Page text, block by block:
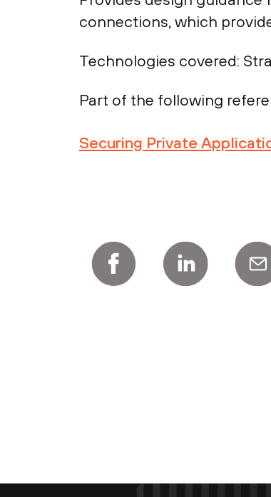
connections, which
Technologies covered:
Part of the following
Securing Private